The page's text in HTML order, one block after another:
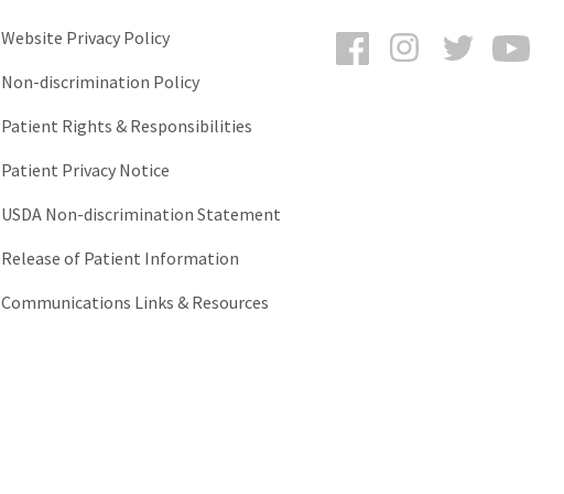
FacebookInstagramTwitter
Website Privacy Policy
Non-discrimination Policy
Patient Rights & Responsibilities
Patient Privacy Notice
USDA Non-discrimination Statement
Release of Patient Information
Communications Links & Resources